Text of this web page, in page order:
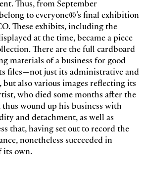
Thus, from September
to everyone®’s final exhibition
These exhibits, including the
at the time, became a piece
There are the full cardboard
materials of a business for good
files—not just its administrative and
but also various images reflecting its
who died some months after the
wound up his business with
and detachment, as well as
that, having set out to record the
nonetheless succeeded in
its own.